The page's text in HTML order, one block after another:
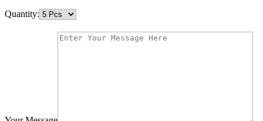
Quantity: